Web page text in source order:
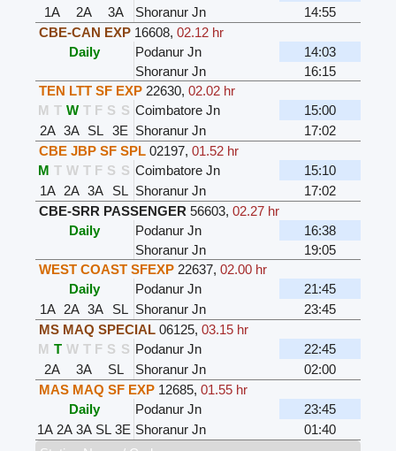
1A
2A 3A Shoranur Jn
14:55
CBE-CAN EXP 16608, 02.12 hr
Daily
Podanur Jn
14:03
Shoranur Jn
16:15
TEN LTT SF EXP 22630, 02.02 hr
M T W T F S S Coimbatore Jn
15:00
2A 3A SL 3E Shoranur Jn
17:02
CBE JBP SF SPL 02197, 01.52 hr
M T W T F S S Coimbatore Jn
15:10
1A 2A 3A SL Shoranur Jn
17:02
CBE-SRR PASSENGER 56603, 02.27 hr
Daily
Podanur Jn
16:38
Shoranur Jn
19:05
WEST COAST SFEXP 22637, 02.00 hr
Daily
Podanur Jn
21:45
1A 2A 3A SL Shoranur Jn
23:45
MS MAQ SPECIAL 06125, 03.15 hr
M T W T F S S Podanur Jn
22:45
2A
3A SL Shoranur Jn
02:00
MAS MAQ SF EXP 12685, 01.55 hr
Daily
Podanur Jn
23:45
1A 2A 3A SL 3E Shoranur Jn
01:40